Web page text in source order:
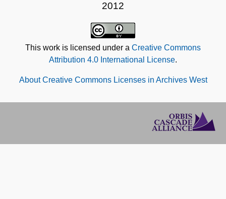
2012
This work is licensed under a Creative Commons
Attribution 4.0 International License.
About Creative Commons Licenses in Archives West